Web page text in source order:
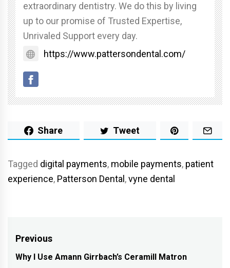
extraordinary dentistry. We do this by living
up to our promise of Trusted Expertise,
Unrivaled Support every day.
https://www.pattersondental.com/
Share Tweet
Tagged digital payments, mobile payments, patient
experience, Patterson Dental ,vyne dental
Post
navigation
Previous
Previous
Why I Use Amann Girrbach’s Ceramill Matron